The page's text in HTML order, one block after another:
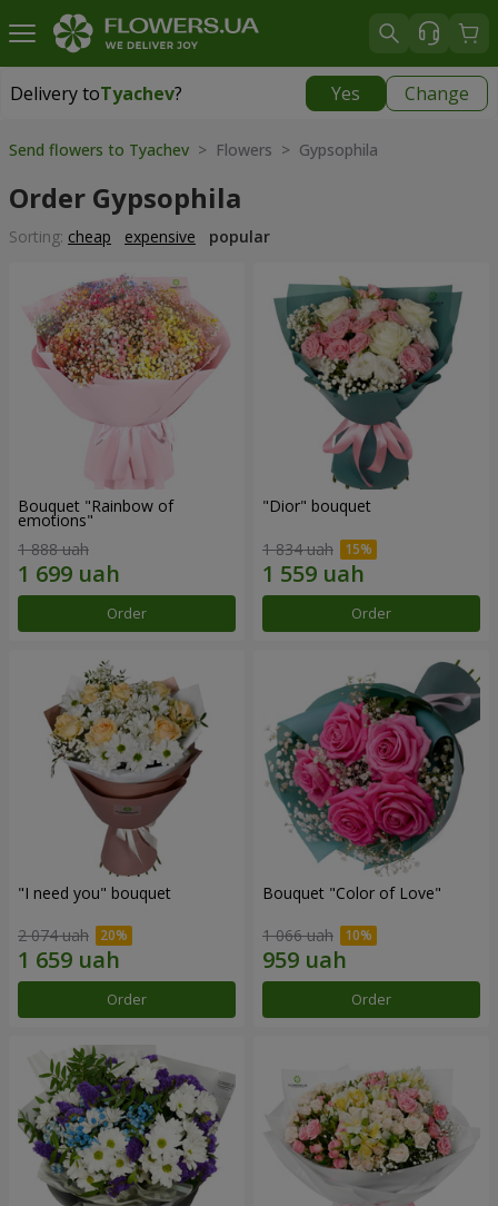
Delivery toTyachev? Yes Change
Delivery toTyachev
Send flowers to Tyachev > Flowers > Gypsophila
Order Gypsophila
Sorting: cheap expensive popular
Bouquet "Rainbow of
emotions"
1 888 uah
Order
"Dior" bouquet
1 834 uah
Order
"I need you" bouquet
2 074 uah
Order
Bouquet "Color of Love"
1 066 uah
Order